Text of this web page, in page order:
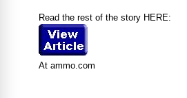
Read the rest of the story HERE:
At ammo.com